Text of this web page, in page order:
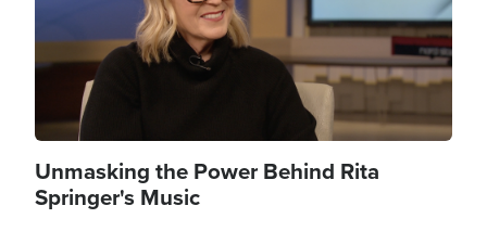
Unmasking the Power Behind Rita
Springer's Music